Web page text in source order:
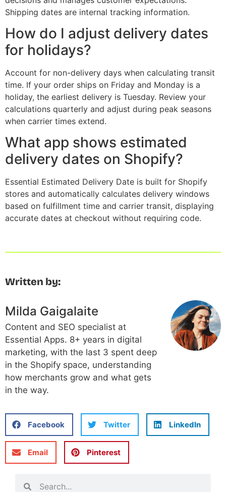
Shipping dates are internal tracking information.
How do I adjust delivery dates
for holidays?
Account for non-delivery days when calculating transit
time. If your order ships on Friday and Monday is a
holiday, the earliest delivery is Tuesday. Review your
calculations quarterly and adjust during peak seasons
when carrier times extend.
What app shows estimated
delivery dates on Shopify?
Essential Estimated Delivery Date is built for Shopify
stores and automatically calculates delivery windows
based on fulfillment time and carrier transit, displaying
accurate dates at checkout without requiring code.
Written by:
Milda Gaigalaite
Content and SEO specialist at
Essential Apps. 8+ years in digital
marketing, with the last 3 spent deep
in the Shopify space, understanding
how merchants grow and what gets
in the way.
Facebook Twitter LinkedIn
Email Pinterest